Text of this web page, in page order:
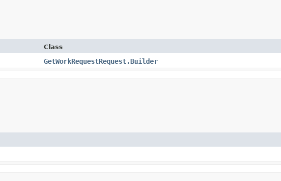
Class
GetWorkRequestRequest.Builder